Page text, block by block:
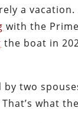
a
with the
the boat in
two
what